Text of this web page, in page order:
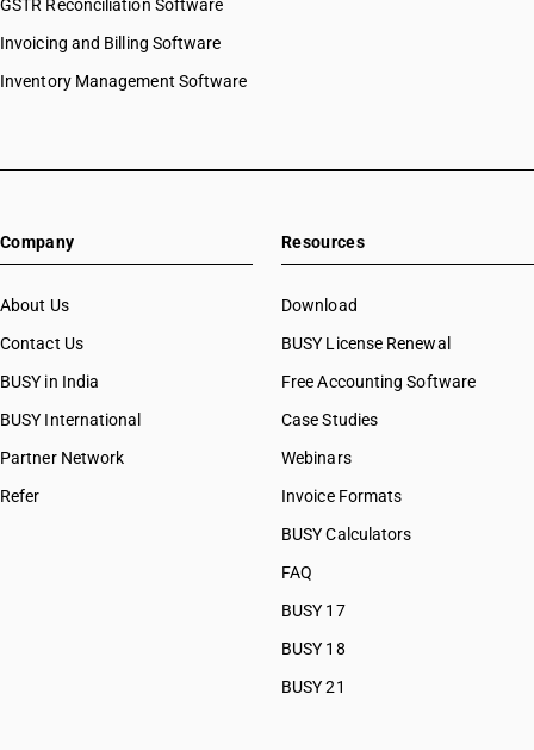
GSTR Reconciliation Software
Invoicing and Billing Software
Inventory Management Software
Company
About Us
Contact Us
BUSY in India
BUSY International
Partner Network
Refer
Resources
Download
BUSY License Renewal
Free Accounting Software
Case Studies
Webinars
Invoice Formats
BUSY Calculators
FAQ
BUSY 17
BUSY 18
BUSY 21